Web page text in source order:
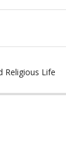
Religious Life